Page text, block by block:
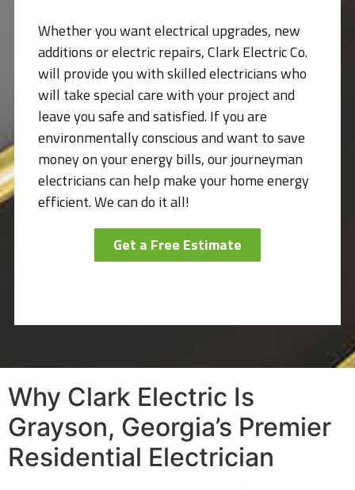
Whether you want electrical upgrades, new
additions or electric repairs, Clark Electric Co.
will provide you with skilled electricians who
will take special care with your project and
leave you safe and satisfied. If you are
environmentally conscious and want to save
money on your energy bills, our journeyman
electricians can help make your home energy
efficient. We can do it all!
Get a Free Estimate
Why Clark Electric Is
Grayson, Georgia’s Premier
Residential Electrician